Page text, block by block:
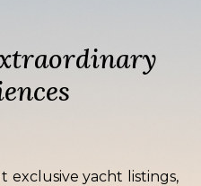
exclusive yacht listings,